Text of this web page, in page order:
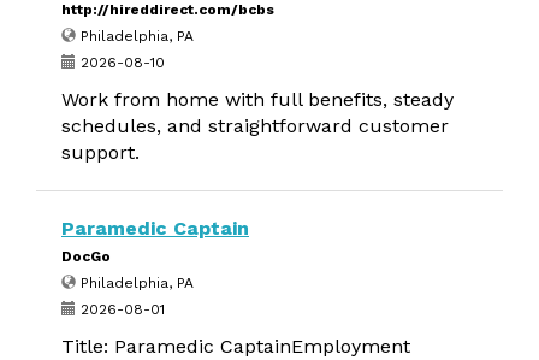
http://hireddirect.com/bcbs
Philadelphia, PA
2026-08-10
Work from home with full benefits, steady
schedules, and straightforward customer
support.
Paramedic Captain
DocGo
Philadelphia, PA
2026-08-01
Title: Paramedic CaptainEmployment